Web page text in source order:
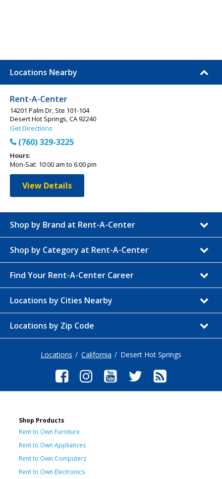
Locations Nearby
Rent-A-Center
14201 Palm Dr, Ste 101-104
Desert Hot Springs, CA 92240
Get Directions
(760) 329-3225
Hours:
Mon-Sat: 10:00 am to 6:00 pm
View Details
Shop by Brand at Rent-A-Center
Shop by Category at Rent-A-Center
Find Your Rent-A-Center Career
Locations by Cities Nearby
Locations by Zip Code
Locations California Desert Hot Springs
Shop Products
Rent to Own Furniture
Rent to Own Appliances
Rent to Own Computers
Rent to Own Electronics